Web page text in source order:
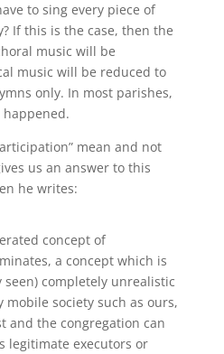
to sing every piece of
If this is the case, then the
music will be
music will be reduced to
only. In most parishes,
mean and not
us an answer to this
he writes:
concept of
a concept which is
seen) completely unrealistic
mobile society such as ours,
and the congregation can
legitimate executors or